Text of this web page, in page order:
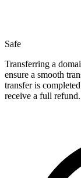
Safe
Transferring a
ensure a smooth
transfer is
receive a full refund.